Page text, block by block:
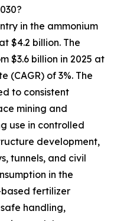
in the ammonium
$4.2 billion. The
$3.6 billion in 2025 at
(CAGR) of 3%. The
to consistent
mining and
use in controlled
development,
tunnels, and civil
in the
fertilizer
handling,